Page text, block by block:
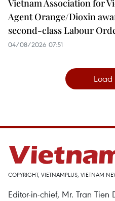
Vietnam Association for
Agent Orange/Dioxin
second-class Labour
04/08/2026 07:51
Load
COPYRIGHT, VIETNAMPLUS, VIETNAM
Editor-in-chief, Mr. Tran Tien